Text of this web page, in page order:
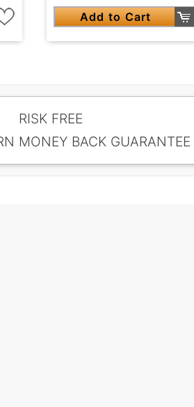
Add to Cart
RISK FREE
MONEY BACK GUARANTEE